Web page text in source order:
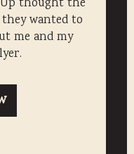
thought the
they wanted to
me and my